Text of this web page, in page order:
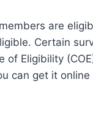
are
Certain
of Eligibility
can get it online